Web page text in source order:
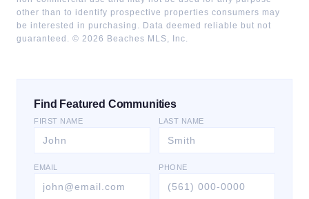
other than to identify prospective properties consumers may
be interested in purchasing. Data deemed reliable but not
guaranteed. © 2026 Beaches MLS, Inc.
Find Featured Communities
FIRST NAME LAST NAME
EMAIL PHONE